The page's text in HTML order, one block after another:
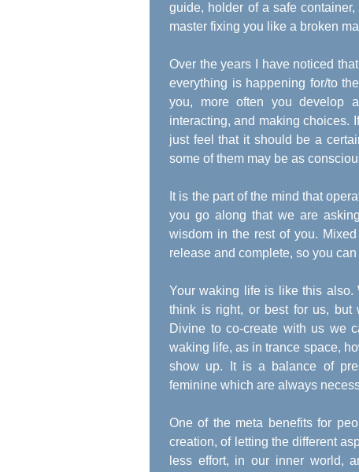
guide, holder of a safe
master fixing you like a broken
Over the years I have noticed
everything is happening for/to
you, more often you develop
interacting, and making choices.
just feel that it should be a
some of them may be as
It is the part of the mind that
you go along that we are
wisdom in the rest of you.
release and complete, so you
Your waking life is like this also.
think is right, or best for us, but
Divine to co-create with us we
waking life, as in trance space,
show up. It is a balance of
feminine which are always
One of the meta benefits for
creation, of letting the different
less effort, in our inner world,